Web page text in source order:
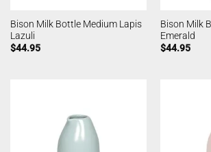
Bison Milk Bottle Medium Lapis
Lazuli
$44.95
Bison Milk
Emerald
$44.95